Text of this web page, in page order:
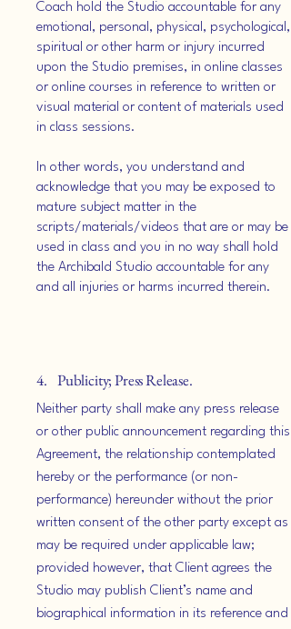
Coach hold the Studio accountable for any
emotional, personal, physical, psychological,
spiritual or other harm or injury incurred
upon the Studio premises, in online classes
or online courses in reference to written or
visual material or content of materials used
in class sessions.
In other words, you understand and
acknowledge that you may be exposed to
mature subject matter in the
scripts/materials/videos that are or may be
used in class and you in no way shall hold
the Archibald Studio accountable for any
and all injuries or harms incurred therein.
4. Publicity; Press Release.
Neither party shall make any press release
or other public announcement regarding this
Agreement, the relationship contemplated
hereby or the performance (or non-
performance) hereunder without the prior
written consent of the other party except as
may be required under applicable law;
provided however, that Client agrees the
Studio may publish Client’s name and
biographical information in its reference and